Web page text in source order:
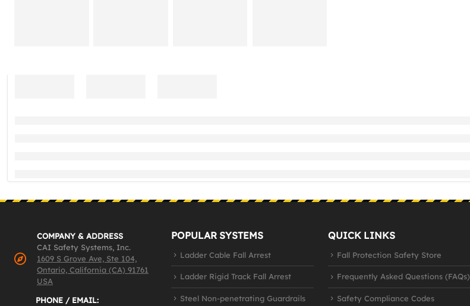
COMPANY & ADDRESS
CAI Safety Systems, Inc.
1609 S Grove Ave, Ste 104,
Ontario, California (CA) 91761
USA
PHONE / EMAIL:
POPULAR SYSTEMS
Ladder Cable Fall Arrest
Ladder Rigid Track Fall Arrest
Steel Non-penetrating Guardrails
QUICK LINKS
Fall Protection Safety Store
Frequently Asked Questions (FAQs)
Safety Compliance Codes